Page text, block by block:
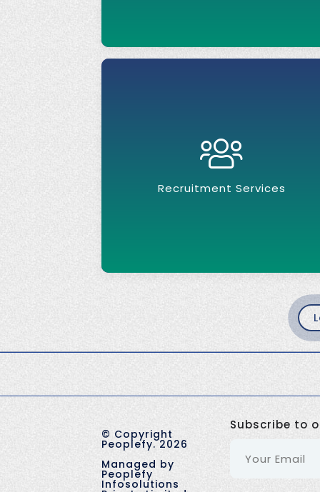
Recruitment Services
© Copyright
Peoplefy.2026
Managed by
Peoplefy
Infosolutions
Subscribe to